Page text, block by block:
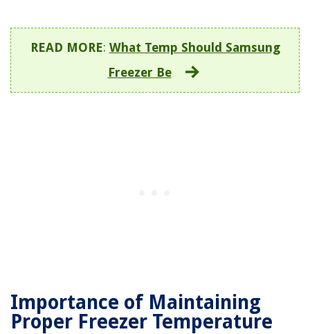
READ MORE: What Temp Should Samsung
Freezer Be
Importance of Maintaining
Proper Freezer Temperature